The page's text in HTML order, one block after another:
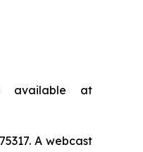
available at
A webcast